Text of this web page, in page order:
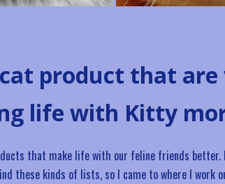
product that
life with Kitty
that make life with our feline friends
these kinds of lists, so I came to where I work